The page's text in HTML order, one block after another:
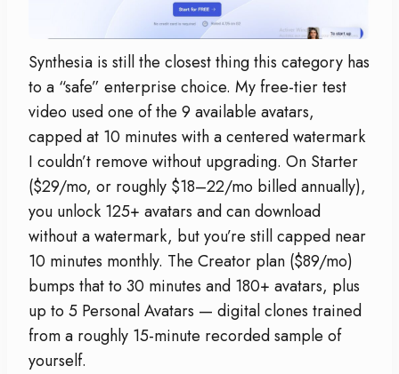
Synthesia is still the closest thing this category has
to a “safe” enterprise choice. My free-tier test
video used one of the 9 available avatars,
capped at 10 minutes with a centered watermark
I couldn’t remove without upgrading. On Starter
($29/mo, or roughly $18–22/mo billed annually),
you unlock 125+ avatars and can download
without a watermark, but you’re still capped near
10 minutes monthly. The Creator plan ($89/mo)
bumps that to 30 minutes and 180+ avatars, plus
up to 5 Personal Avatars — digital clones trained
from a roughly 15-minute recorded sample of
yourself.